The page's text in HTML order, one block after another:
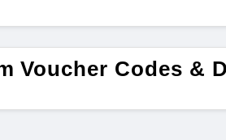
Voucher Codes &